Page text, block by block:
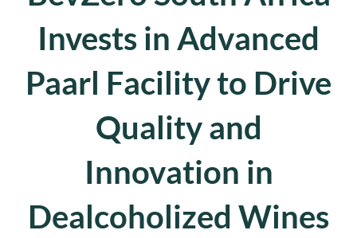
Invests in Advanced
Paarl Facility to Drive
Quality and
Innovation in
Dealcoholized Wines